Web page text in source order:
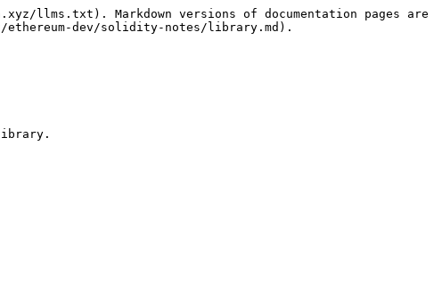
llms.txt). Markdown versions of documentation pages are
dev/solidity-notes/library.md).